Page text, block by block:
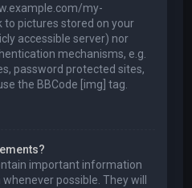
my-
to pictures stored on your
accessible server) nor
mechanisms, e.g.
password protected sites,
the BBCode [img] tag.
important information
possible. They will